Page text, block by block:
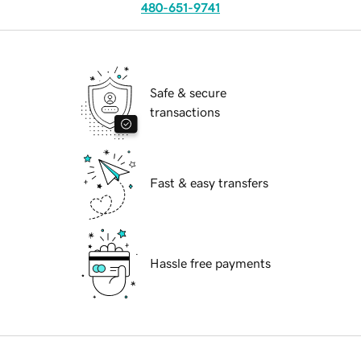
480-651-9741
Safe & secure
transactions
Fast & easy transfers
Hassle free payments